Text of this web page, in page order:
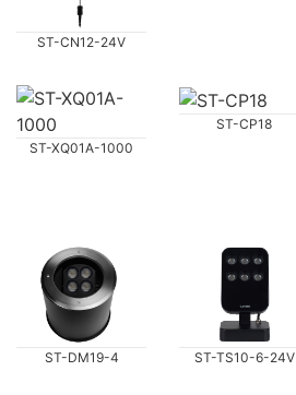
ST-CN12-24V
ST-XQ01A-1000
ST-CP18
ST-DM19-4 ST-TS10-6-24V